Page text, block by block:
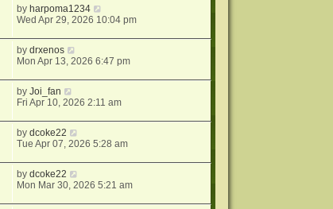
by harpoma1234
Wed Apr 29, 2026 10:04 pm
bydrxenos
Mon Apr 13, 2026 6:47 pm
byJoi_fan
Fri Apr 10, 2026 2:11 am
bydcoke22
Tue Apr 07, 2026 5:28 am
bydcoke22
Mon Mar 30, 2026 5:21 am